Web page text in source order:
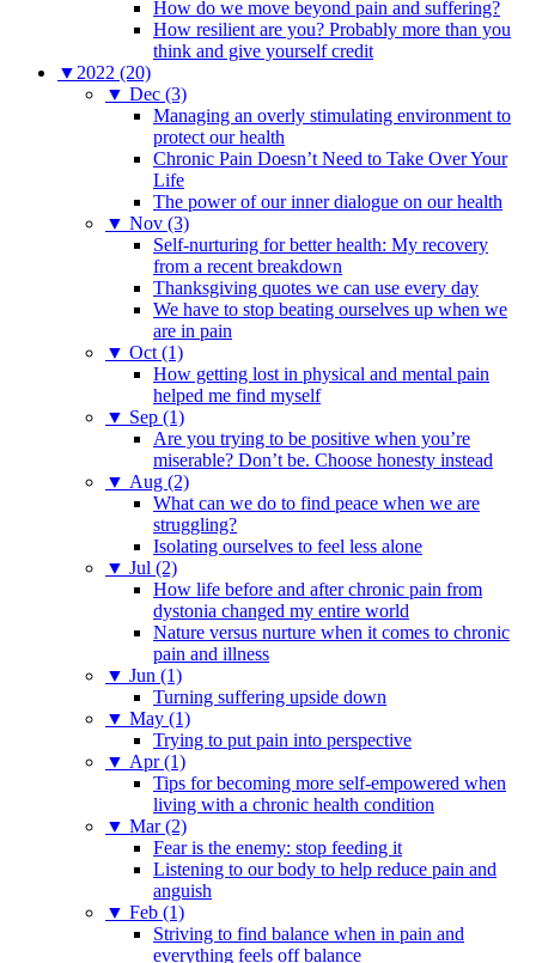
How do we move beyond pain and suffering?
How resilient are you? Probably more than you
think and give yourself credit
▼ 2022 (20)
▼ Dec (3)
Managing an overly stimulating environment to
protect our health
Chronic Pain Doesn’t Need to Take Over Your
Life
The power of our inner dialogue on our health
▼ Nov (3)
Self-nurturing for better health: My recovery
from a recent breakdown
Thanksgiving quotes we can use every day
We have to stop beating ourselves up when we
are in pain
▼ Oct (1)
How getting lost in physical and mental pain
helped me find myself
▼ Sep (1)
Are you trying to be positive when you’re
miserable? Don’t be. Choose honesty instead
▼ Aug (2)
What can we do to find peace when we are
struggling?
Isolating ourselves to feel less alone
▼ Jul (2)
How life before and after chronic pain from
dystonia changed my entire world
Nature versus nurture when it comes to chronic
pain and illness
▼ Jun (1)
Turning suffering upside down
▼ May (1)
Trying to put pain into perspective
▼ Apr (1)
Tips for becoming more self-empowered when
living with a chronic health condition
▼ Mar (2)
Fear is the enemy: stop feeding it
Listening to our body to help reduce pain and
anguish
▼ Feb (1)
Striving to find balance when in pain and
everything feels off balance